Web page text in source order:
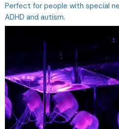
Perfect for people with special
ADHD and autism.